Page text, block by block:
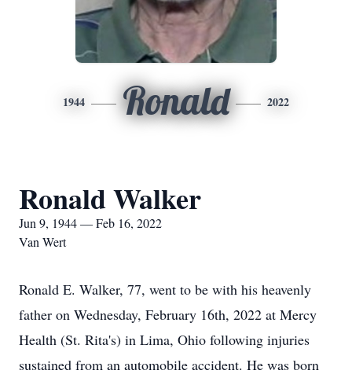
1944 Ronald 2022
Ronald Walker
Jun 9, 1944 — Feb 16, 2022
Van Wert
Ronald E. Walker, 77, went to be with his heavenly
father on Wednesday, February 16th, 2022 at Mercy
Health (St. Rita's) in Lima, Ohio following injuries
sustained from an automobile accident. He was born